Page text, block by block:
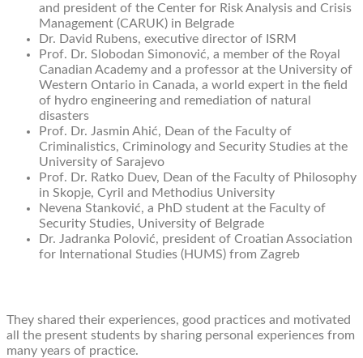
and president of the Center for Risk Analysis and Crisis
Management (CARUK) in Belgrade
Dr. David Rubens, executive director of ISRM
Prof. Dr. Slobodan Simonović, a member of the Royal
Canadian Academy and a professor at the University of
Western Ontario in Canada, a world expert in the field
of hydro engineering and remediation of natural
disasters
Prof. Dr. Jasmin Ahić, Dean of the Faculty of
Criminalistics, Criminology and Security Studies at the
University of Sarajevo
Prof. Dr. Ratko Duev, Dean of the Faculty of Philosophy
in Skopje, Cyril and Methodius University
Nevena Stanković, a PhD student at the Faculty of
Security Studies, University of Belgrade
Dr. Jadranka Polović, president of Croatian Association
for International Studies (HUMS) from Zagreb
They shared their experiences, good practices and motivated
all the present students by sharing personal experiences from
many years of practice.